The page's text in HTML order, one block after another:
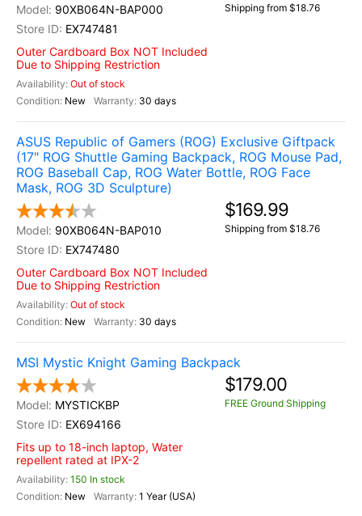
90XB064N-BAP000
EX747481
Outer Cardboard Box NOT Included
Due to Shipping Restriction
Out of stock
New
30 days
Shipping from $18.76
ASUS Republic of Gamers (ROG) Exclusive Giftpack
(17" ROG Shuttle Gaming Backpack, ROG Mouse Pad,
ROG Baseball Cap, ROG Water Bottle, ROG Face
Mask, ROG 3D Sculpture)
90XB064N-BAP010
EX747480
Outer Cardboard Box NOT Included
Due to Shipping Restriction
Out of stock
New
30 days
$169.99
Shipping from $18.76
MSI Mystic Knight Gaming Backpack
MYSTICKBP
EX694166
Fits up to 18-inch laptop, Water
repellent rated at IPX-2
150 In stock
New
1 Year (USA)
$179.00
FREE Ground Shipping